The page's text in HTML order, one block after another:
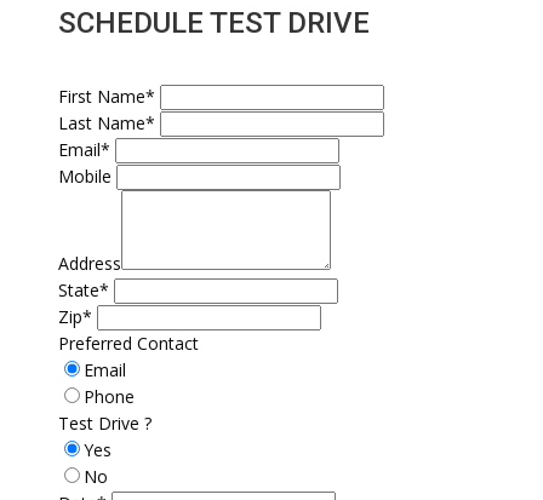
SCHEDULE TEST DRIVE
First Name*
Last Name*
Email*
Mobile
Address
State*
Zip*
Preferred Contact
Email
Phone
Test Drive ?
Yes
No